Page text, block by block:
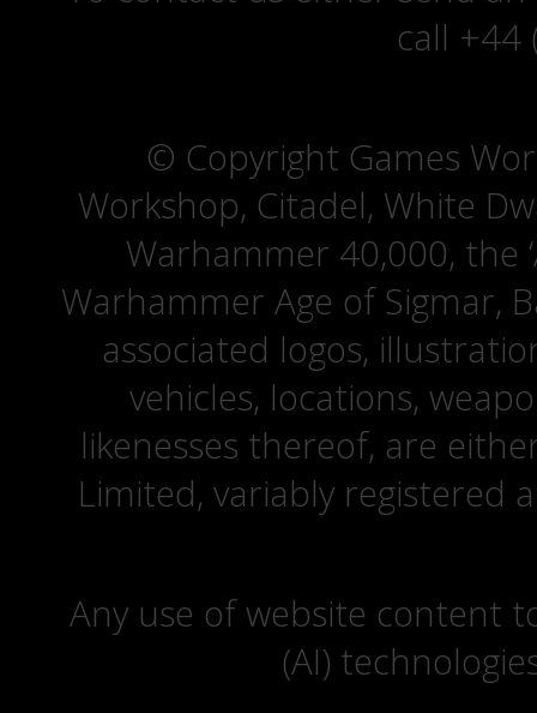
call +44
© Copyright Games
Workshop, Citadel, White
Warhammer 40,000, the
Warhammer Age of Sigmar,
associated logos,
vehicles, locations,
likenesses thereof, are
Limited, variably registered
Any use of website content
(AI)